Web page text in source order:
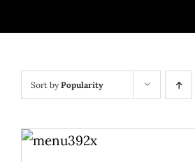
Sort byPopularity
ADD TO
CART
/